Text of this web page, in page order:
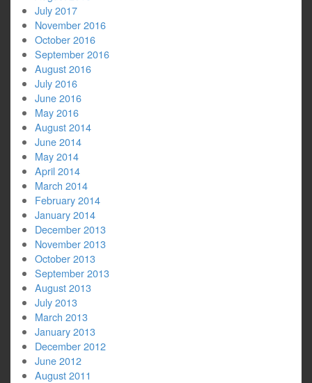
July 2017
November 2016
October 2016
September 2016
August 2016
July 2016
June 2016
May 2016
August 2014
June 2014
May 2014
April 2014
March 2014
February 2014
January 2014
December 2013
November 2013
October 2013
September 2013
August 2013
July 2013
March 2013
January 2013
December 2012
June 2012
August 2011